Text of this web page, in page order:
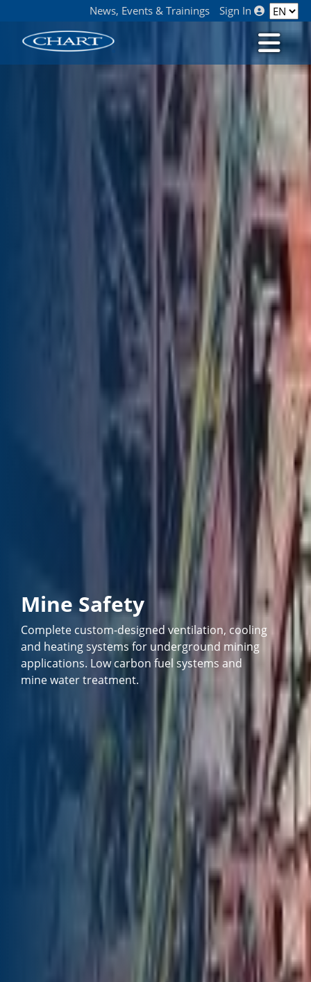
News, Events & Trainings Sign In
Mine Safety
Complete custom-designed ventilation, cooling
and heating systems for underground mining
applications. Low carbon fuel systems and
mine water treatment.